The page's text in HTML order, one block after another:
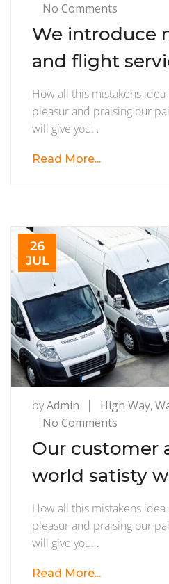
No Comments
We
introduce
new
and
flight
We introduce
and flight
How all this mistakens
pleasur and praising our
will give you…
Read More...
26
JUL
byAdmin High Way,
No Comments
customer
around
world
satisty
Our customer
world satisty
How all this mistakens
pleasur and praising our
will give you…
Read More...